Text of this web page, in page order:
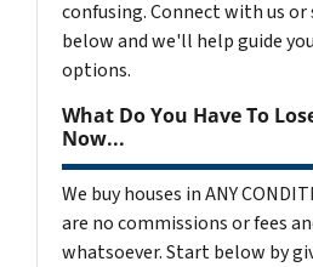
confusing. Connect with us
below and we'll help guide
options.
What Do You Have To
Now...
We buy houses in ANY
are no commissions or fees
whatsoever. Start below by